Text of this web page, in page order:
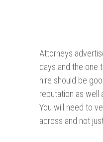
Attorneys
days and the one
hire should be
reputation as well
You will need to
across and not